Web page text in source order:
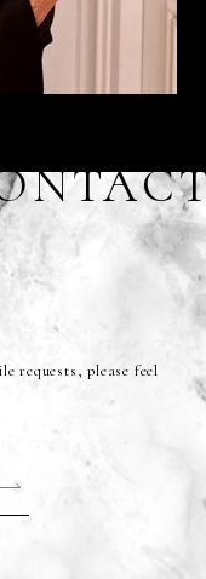
requests, please feel